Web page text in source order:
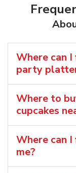
Where can
party
Where to
cupcakes
Where can
me?